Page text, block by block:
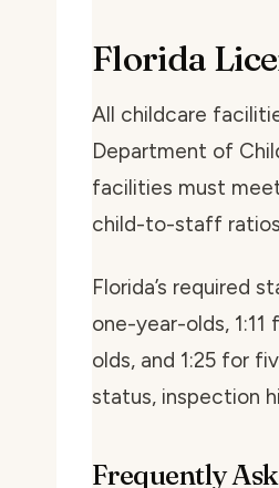
Florida
All childcare
Department of
facilities must
child-to-staff
Florida’s required
one-year-olds,
olds, and 1:25 for
status, inspection
Frequently